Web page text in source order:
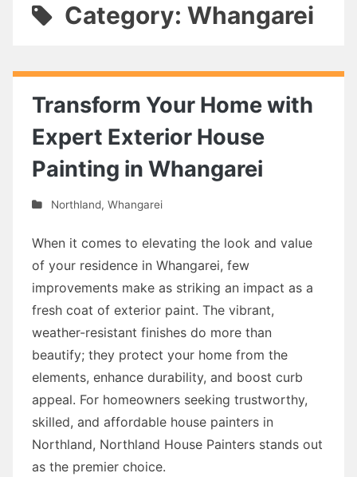
Category: Whangarei
Transform Your Home with
Expert Exterior House
Painting in Whangarei
Northland, Whangarei
When it comes to elevating the look and value
of your residence in Whangarei, few
improvements make as striking an impact as a
fresh coat of exterior paint. The vibrant,
weather-resistant finishes do more than
beautify; they protect your home from the
elements, enhance durability, and boost curb
appeal. For homeowners seeking trustworthy,
skilled, and affordable house painters in
Northland, Northland House Painters stands out
as the premier choice.